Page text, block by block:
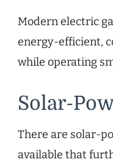
Modern electric
energy-efficient,
while operating
Solar-
There are solar-
available that